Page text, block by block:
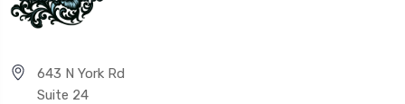
643 N York Rd
Suite 24